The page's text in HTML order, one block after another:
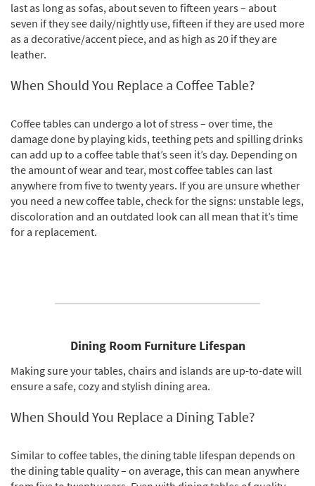
last as long as sofas, about seven to fifteen years – about
seven if they see daily/nightly use, fifteen if they are used more
as a decorative/accent piece, and as high as 20 if they are
leather.
When Should You Replace a Coffee Table?
Coffee tables can undergo a lot of stress – over time, the
damage done by playing kids, teething pets and spilling drinks
can add up to a coffee table that’s seen it’s day. Depending on
the amount of wear and tear, most coffee tables can last
anywhere from five to twenty years. If you are unsure whether
you need a new coffee table, check for the signs: unstable legs,
discoloration and an outdated look can all mean that it’s time
for a replacement.
Dining Room Furniture Lifespan
Making sure your tables, chairs and islands are up-to-date will
ensure a safe, cozy and stylish dining area.
When Should You Replace a Dining Table?
Similar to coffee tables, the dining table lifespan depends on
the dining table quality – on average, this can mean anywhere